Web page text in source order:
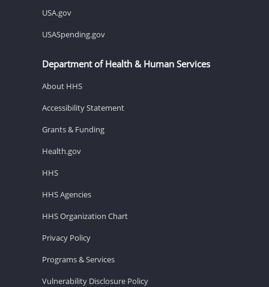
USA.gov
USASpending.gov
Department of Health & Human Services
About HHS
Accessibility Statement
Grants & Funding
Health.gov
HHS
HHS Agencies
HHS Organization Chart
Privacy Policy
Programs & Services
Vulnerability Disclosure Policy